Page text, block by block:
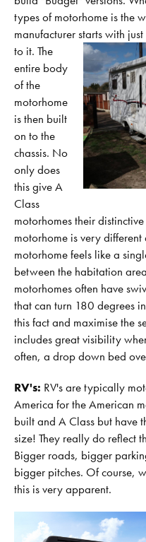
types of motorhome is the
manufacturer starts with
to it. The
entire body
of the
motorhome
is then built
on to the
chassis. No
only does
this give A
Class
motorhomes their
motorhome is very
motorhome feels like a
between the habitation
motorhomes often have
that can turn 180 degrees
this fact and maximise the
includes great visibility
often, a drop down bed
RV's: RV's are typically
America for the American
built and A Class but have
size! They really do reflect
Bigger roads, bigger
bigger pitches. Of course,
this is very apparent.